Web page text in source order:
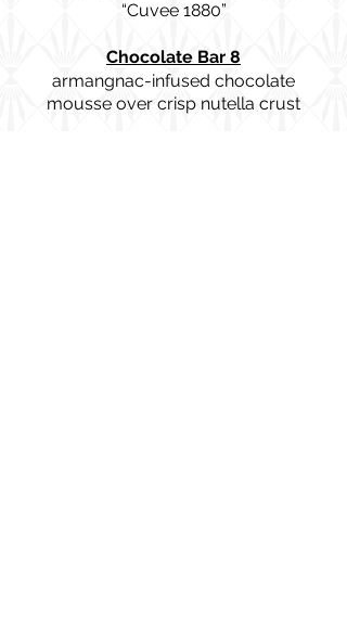
“Cuvee 1880”
Chocolate Bar 8
armangnac-infused chocolate
mousse over crisp nutella crust